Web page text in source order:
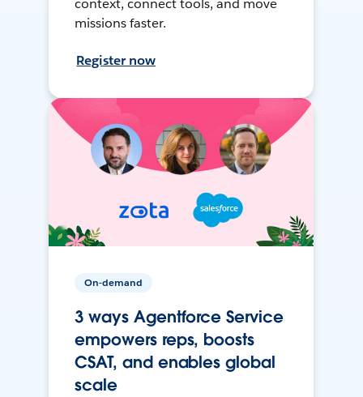
missions faster.
Register now
On-demand
3 ways Agentforce Service
empowers reps, boosts
CSAT, and enables global
scale